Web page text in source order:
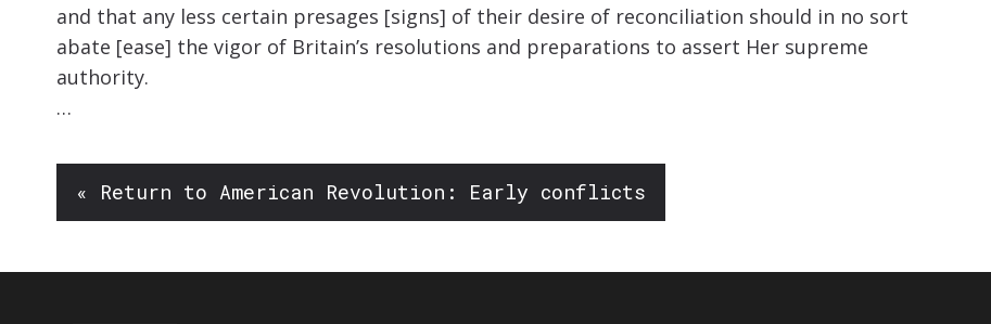
and that any less certain presages [signs] of their desire of reconciliation should in no sort
abate [ease] the vigor of Britain’s resolutions and preparations to assert Her supreme
authority.
…
« Return to American Revolution: Early conflicts